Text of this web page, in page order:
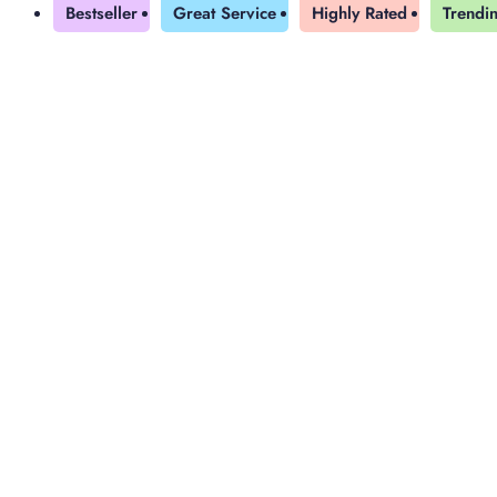
Bestseller Great Service Highly Rated